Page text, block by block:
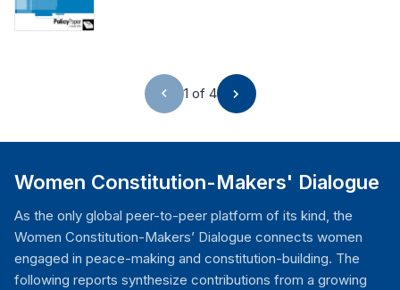
1 of 4
Women Constitution-Makers' Dialogue
As the only global peer-to-peer platform of its kind, the
Women Constitution-Makers’ Dialogue connects women
engaged in peace-making and constitution-building. The
following reports synthesize contributions from a growing